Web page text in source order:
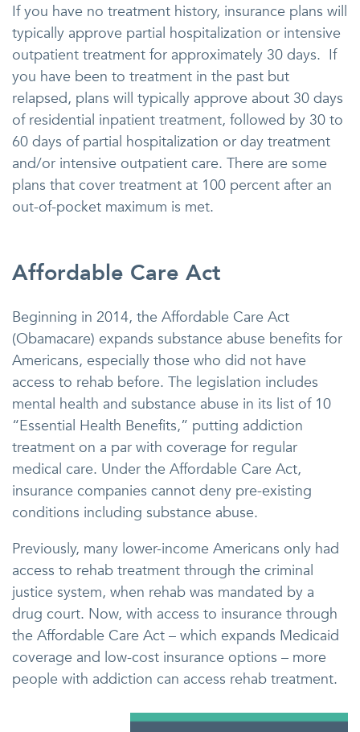
If you have no treatment history, insurance plans will
typically approve partial hospitalization or intensive
outpatient treatment for approximately 30 days. If
you have been to treatment in the past but
relapsed, plans will typically approve about 30 days
of residential inpatient treatment, followed by 30 to
60 days of partial hospitalization or day treatment
and/or intensive outpatient care. There are some
plans that cover treatment at 100 percent after an
out-of-pocket maximum is met.
Affordable Care Act
Beginning in 2014, the Affordable Care Act
(Obamacare) expands substance abuse benefits for
Americans, especially those who did not have
access to rehab before. The legislation includes
mental health and substance abuse in its list of 10
“Essential Health Benefits,” putting addiction
treatment on a par with coverage for regular
medical care. Under the Affordable Care Act,
insurance companies cannot deny pre-existing
conditions including substance abuse.
Previously, many lower-income Americans only had
access to rehab treatment through the criminal
justice system, when rehab was mandated by a
drug court. Now, with access to insurance through
the Affordable Care Act – which expands Medicaid
coverage and low-cost insurance options – more
people with addiction can access rehab treatment.